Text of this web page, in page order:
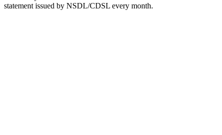
statement issued by NSDL/CDSL every month.